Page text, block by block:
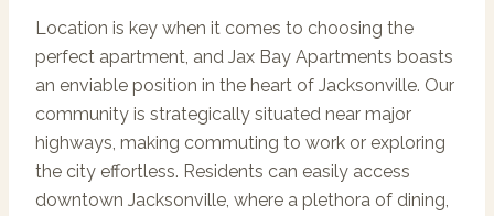
Location is key when it comes to choosing the
perfect apartment, and Jax Bay Apartments boasts
an enviable position in the heart of Jacksonville. Our
community is strategically situated near major
highways, making commuting to work or exploring
the city effortless. Residents can easily access
downtown Jacksonville, where a plethora of dining,